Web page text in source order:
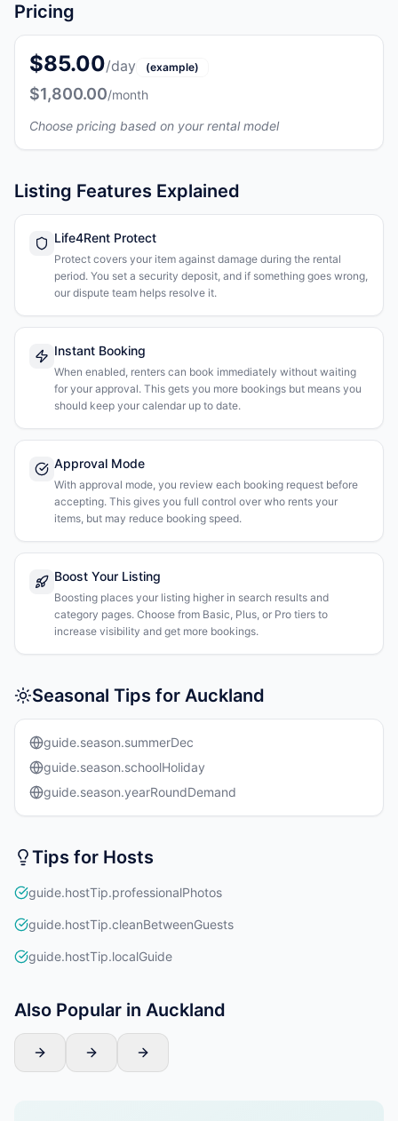
Pricing
$85.00/day (example)
$1,800.00/month
Choose pricing based on your rental model
Listing Features Explained
Life4Rent Protect
Protect covers your item against damage during the rental
period. You set a security deposit, and if something goes wrong,
our dispute team helps resolve it.
Instant Booking
When enabled, renters can book immediately without waiting
for your approval. This gets you more bookings but means you
should keep your calendar up to date.
Approval Mode
With approval mode, you review each booking request before
accepting. This gives you full control over who rents your
items, but may reduce booking speed.
Boost Your Listing
Boosting places your listing higher in search results and
category pages. Choose from Basic, Plus, or Pro tiers to
increase visibility and get more bookings.
Seasonal Tips for Auckland
guide.season.summerDec
guide.season.schoolHoliday
guide.season.yearRoundDemand
Tips for Hosts
guide.hostTip.professionalPhotos
guide.hostTip.cleanBetweenGuests
guide.hostTip.localGuide
Also Popular in Auckland